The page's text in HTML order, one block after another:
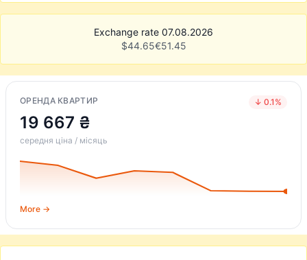
Exchange rate 07.08.2026
$44.65€51.45
ОРЕНДА КВАРТИР ↓ 0.1%
19 667 ₴
середня ціна / місяць
More →